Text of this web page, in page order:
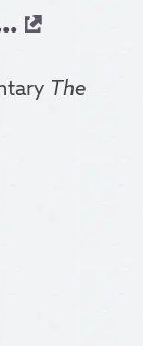
The